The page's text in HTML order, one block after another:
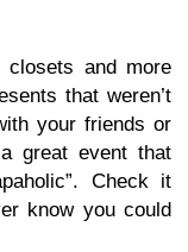
and more
that weren’t
your friends or
great event that
Check it
know you could